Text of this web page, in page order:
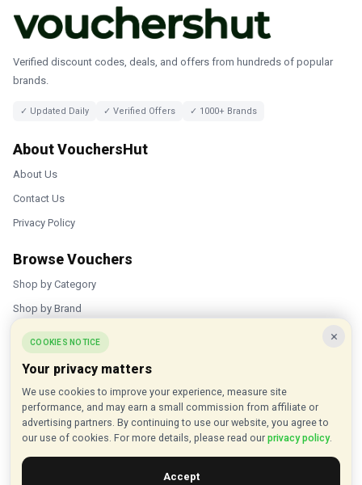
Verified discount codes, deals, and offers from hundreds of popular
brands.
✓ Updated Daily ✓ Verified Offers ✓ 1000+ Brands
About VouchersHut
About Us
Contact Us
Privacy Policy
Browse Vouchers
Shop by Category
Shop by Brand
Popular Stores
Inkifi
C.W. Sellors
Theatre Tickets Direct
Gousto
×
COOKIES NOTICE
Your privacy matters
We use cookies to improve your experience, measure site
performance, and may earn a small commission from affiliate or
advertising partners. By continuing to use our website, you agree to
our use of cookies. For more details, please read our privacy policy.
Accept